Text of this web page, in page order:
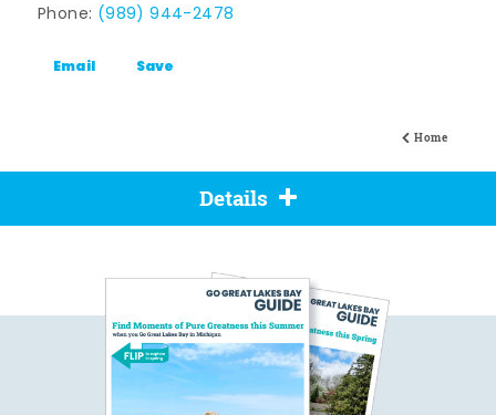
Home
Phone: (989) 944-2478
Email Save
Details